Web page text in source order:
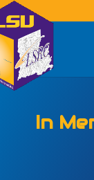
The
Center